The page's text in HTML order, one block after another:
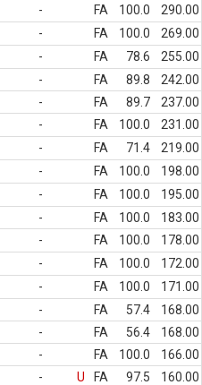
- FA 100.0
290.00
- FA 100.0
269.00
- FA 78.6
255.00
- FA 89.8
242.00
- FA 89.7
237.00
- FA 100.0
231.00
- FA 71.4
219.00
- FA 100.0
198.00
- FA 100.0
195.00
- FA 100.0
183.00
- FA 100.0
178.00
- FA 100.0
172.00
- FA 100.0
171.00
- FA 57.4
168.00
- FA 56.4
168.00
- FA 100.0
166.00
- U FA 97.5
160.00